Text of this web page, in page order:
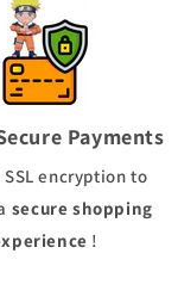
Payments
SSL encryption to
secure shopping
!